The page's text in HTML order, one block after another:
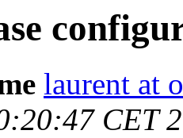
laurent at
CET